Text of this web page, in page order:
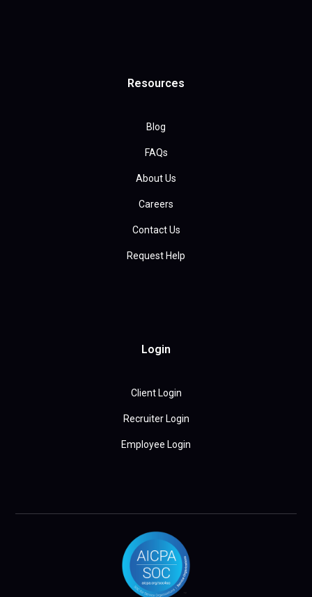
Resources
Blog
FAQs
About Us
Careers
Contact Us
Request Help
Login
Client Login
Recruiter Login
Employee Login